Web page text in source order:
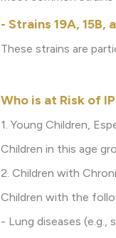
- Strains 19A, 15B,
These strains are
Who is at Risk of
1. Young Children,
Children in this age
2. Children with
Children with the
- Lung diseases (e.g.,